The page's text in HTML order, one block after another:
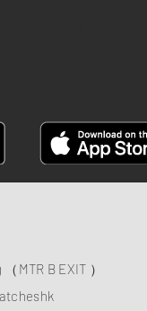
MTR B EXIT ）